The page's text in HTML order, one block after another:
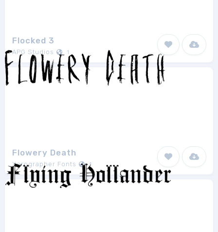
Flocked 3
APG Studios 1
Flowery Death
Xerographer Fonts 1